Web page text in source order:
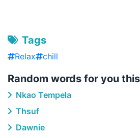
Tags
Relax chill
Random words for you
Nkao Tempela
Thsuf
Dawnie